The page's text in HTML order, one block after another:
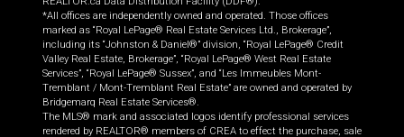
*All offices are independently owned and operated. Those offices
marked as “Royal LePage® Real Estate Services Ltd., Brokerage”,
including its “Johnston & Daniel®” division, “Royal LePage® Credit
Valley Real Estate, Brokerage”, “Royal LePage® West Real Estate
Services”, “Royal LePage® Sussex”, and “Les Immeubles Mont-
Tremblant / Mont-Tremblant Real Estate” are owned and operated by
Bridgemarq Real Estate Services®.
The MLS® mark and associated logos identify professional services
rendered by REALTOR® members of CREA to effect the purchase, sale